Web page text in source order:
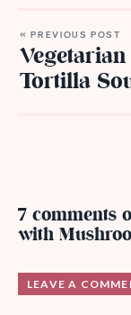
« PREVIOUS POST
Vegetarian
Tortilla
7 comments
with
LEAVE A